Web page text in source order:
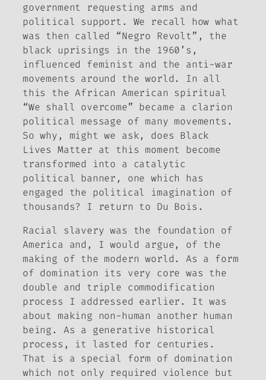
government requesting arms and
political support. We recall how what
was then called “Negro Revolt”, the
black uprisings in the 1960’s,
influenced feminist and the anti-war
movements around the world. In all
this the African American spiritual
“We shall overcome” became a clarion
political message of many movements.
So why, might we ask, does Black
Lives Matter at this moment become
transformed into a catalytic
political banner, one which has
engaged the political imagination of
thousands? I return to Du Bois.
Racial slavery was the foundation of
America and, I would argue, of the
making of the modern world. As a form
of domination its very core was the
double and triple commodification
process I addressed earlier. It was
about making non-human another human
being. As a generative historical
process, it lasted for centuries.
That is a special form of domination
which not only required violence but